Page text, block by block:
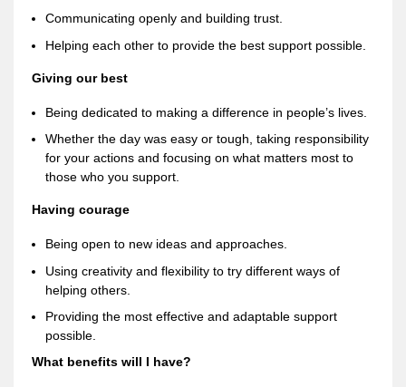
Communicating openly and building trust.
Helping each other to provide the best support possible.
Giving our best
Being dedicated to making a difference in people’s lives.
Whether the day was easy or tough, taking responsibility
for your actions and focusing on what matters most to
those who you support.
Having courage
Being open to new ideas and approaches.
Using creativity and flexibility to try different ways of
helping others.
Providing the most effective and adaptable support
possible.
What benefits will I have?